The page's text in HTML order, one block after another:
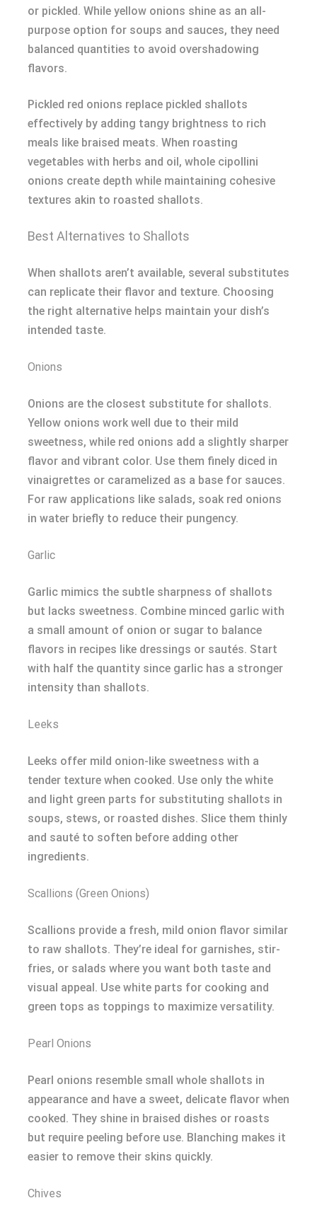
or pickled. While yellow onions shine as an all-
purpose option for soups and sauces, they need
balanced quantities to avoid overshadowing
flavors.
Pickled red onions replace pickled shallots
effectively by adding tangy brightness to rich
meals like braised meats. When roasting
vegetables with herbs and oil, whole cipollini
onions create depth while maintaining cohesive
textures akin to roasted shallots.
Best Alternatives to Shallots
When shallots aren’t available, several substitutes
can replicate their flavor and texture. Choosing
the right alternative helps maintain your dish’s
intended taste.
Onions
Onions are the closest substitute for shallots.
Yellow onions work well due to their mild
sweetness, while red onions add a slightly sharper
flavor and vibrant color. Use them finely diced in
vinaigrettes or caramelized as a base for sauces.
For raw applications like salads, soak red onions
in water briefly to reduce their pungency.
Garlic
Garlic mimics the subtle sharpness of shallots
but lacks sweetness. Combine minced garlic with
a small amount of onion or sugar to balance
flavors in recipes like dressings or sautés. Start
with half the quantity since garlic has a stronger
intensity than shallots.
Leeks
Leeks offer mild onion-like sweetness with a
tender texture when cooked. Use only the white
and light green parts for substituting shallots in
soups, stews, or roasted dishes. Slice them thinly
and sauté to soften before adding other
ingredients.
Scallions (Green Onions)
Scallions provide a fresh, mild onion flavor similar
to raw shallots. They’re ideal for garnishes, stir-
fries, or salads where you want both taste and
visual appeal. Use white parts for cooking and
green tops as toppings to maximize versatility.
Pearl Onions
Pearl onions resemble small whole shallots in
appearance and have a sweet, delicate flavor when
cooked. They shine in braised dishes or roasts
but require peeling before use. Blanching makes it
easier to remove their skins quickly.
Chives